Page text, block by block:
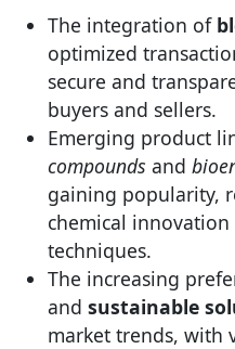
The integration of
optimized
secure and
buyers and sellers.
Emerging product
compounds and
gaining popularity,
chemical
techniques.
The increasing
and sustainable
market trends, with